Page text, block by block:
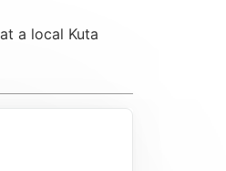
a local Kuta